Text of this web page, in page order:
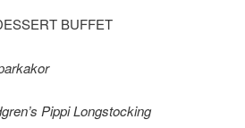
BUFFET
Pippi Longstocking